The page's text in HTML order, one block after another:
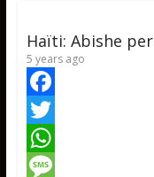
p
e
Haïti: Abishe
5 years ago
F
a
c
T
w
W